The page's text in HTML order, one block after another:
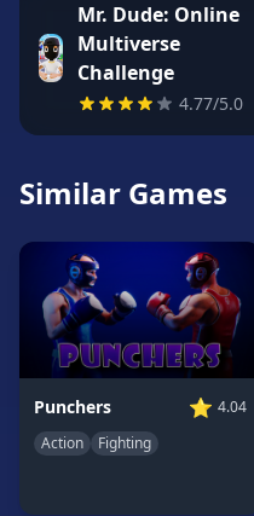
Unblocked
Games
Unblocked
76
66
Random
Game
GAME
CATEGORIES
Player
Games
Action
Mr. Dude: Online
Multiverse
Challenge
4.77/5.0
Similar Games
Punchers ⭐ 4.04
Action
Fighting